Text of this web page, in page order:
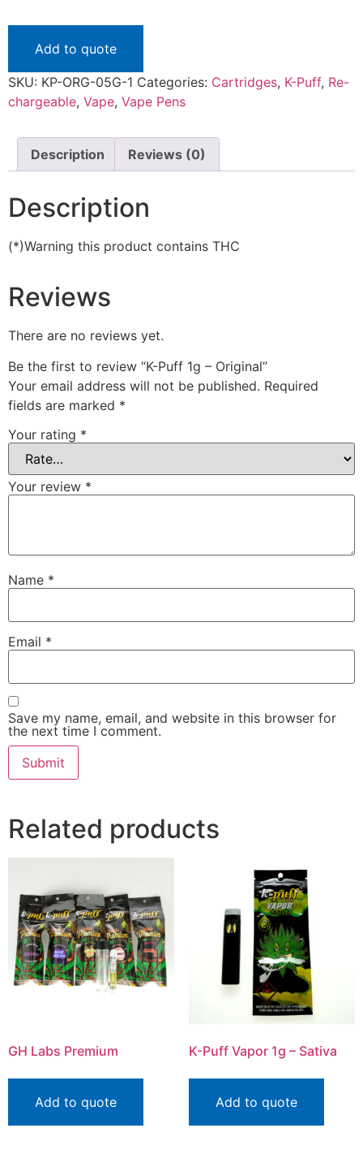
Add to quote
SKU: KP-ORG-05G-1 Categories: Cartridges, K-Puff, Re-
chargeable, Vape, Vape Pens
Description Reviews (0)
Description
(*)Warning this product contains THC
Reviews
There are no reviews yet.
Be the first to review “K-Puff 1g – Original”
Your email address will not be published. Required
fields are marked *
Your rating *
Your review *
Name *
Email *
Save my name, email, and website in this browser for
the next time I comment.
Related products
GH Labs Premium
Add to quote
K-Puff Vapor 1g – Sativa
Add to quote